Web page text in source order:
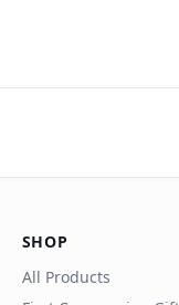
SHOP
All Products